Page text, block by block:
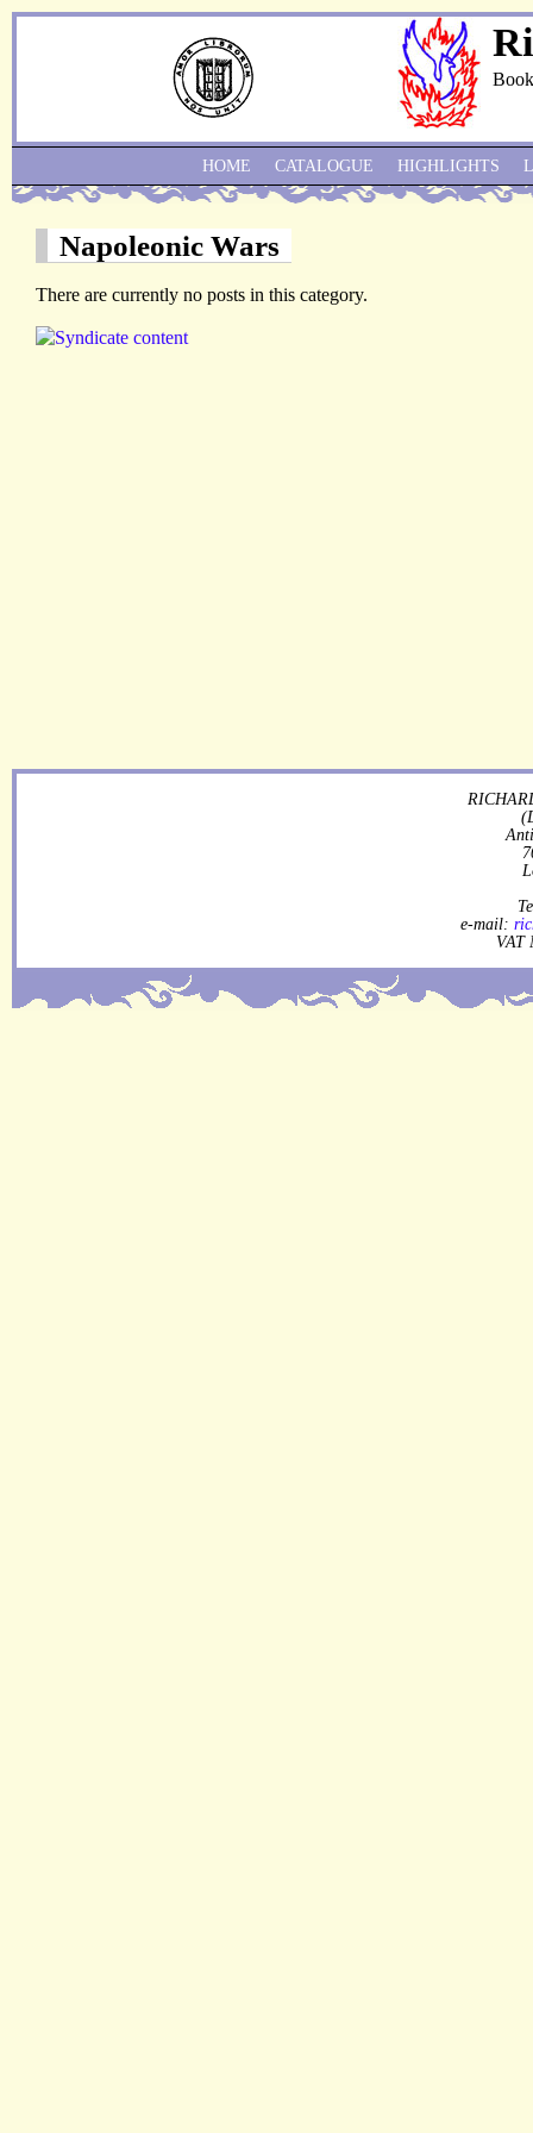
Napoleonic Wars
There are currently no posts in this category.
HOME CATALOGUE HIGHLIGHTS
e-mail:
VAT